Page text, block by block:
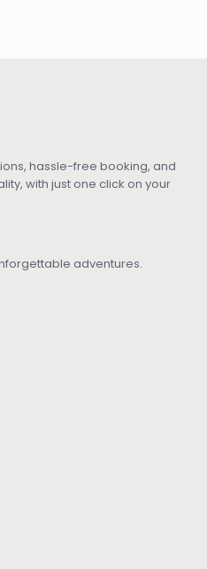
hassle-free booking, and
with just one click on your
adventures.